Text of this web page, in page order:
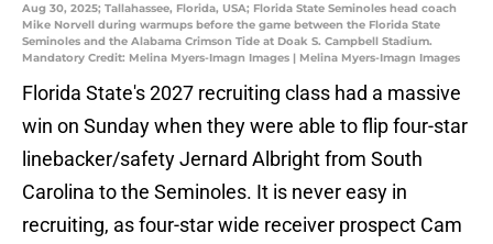
Aug 30, 2025; Tallahassee, Florida, USA; Florida State Seminoles head coach
Mike Norvell during warmups before the game between the Florida State
Seminoles and the Alabama Crimson Tide at Doak S. Campbell Stadium.
Mandatory Credit: Melina Myers-Imagn Images | Melina Myers-Imagn Images
Florida State's 2027 recruiting class had a massive
win on Sunday when they were able to flip four-star
linebacker/safety Jernard Albright from South
Carolina to the Seminoles. It is never easy in
recruiting, as four-star wide receiver prospect Cam